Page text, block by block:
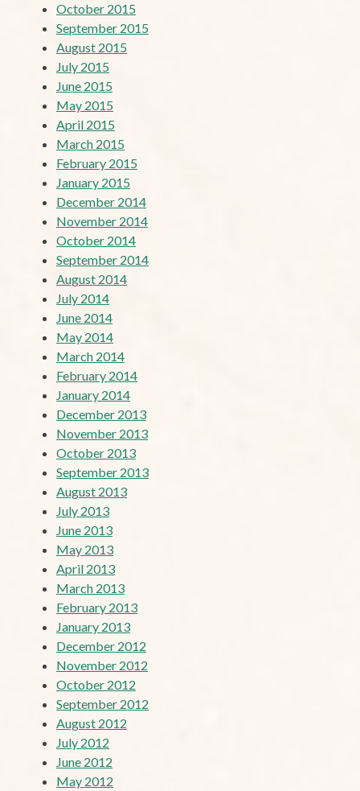
October 2015
September 2015
August 2015
July 2015
June 2015
May 2015
April 2015
March 2015
February 2015
January 2015
December 2014
November 2014
October 2014
September 2014
August 2014
July 2014
June 2014
May 2014
March 2014
February 2014
January 2014
December 2013
November 2013
October 2013
September 2013
August 2013
July 2013
June 2013
May 2013
April 2013
March 2013
February 2013
January 2013
December 2012
November 2012
October 2012
September 2012
August 2012
July 2012
June 2012
May 2012